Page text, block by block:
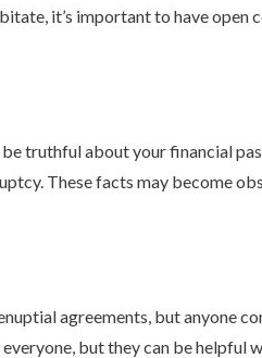
it’s important to have open
truthful about your financial
These facts may become
agreements, but anyone
but they can be helpful